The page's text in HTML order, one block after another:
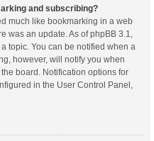
and subscribing?
much like bookmarking in a web
was an update. As of phpBB 3.1,
topic. You can be notified when a
however, will notify you when
board. Notification options for
in the User Control Panel,